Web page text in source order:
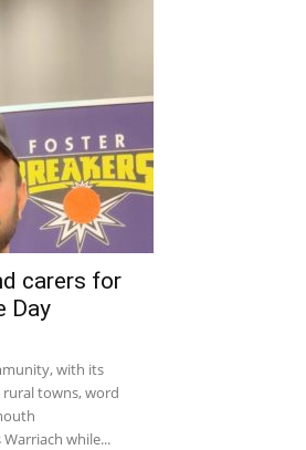
carers for
Day
with its
towns, word
while...